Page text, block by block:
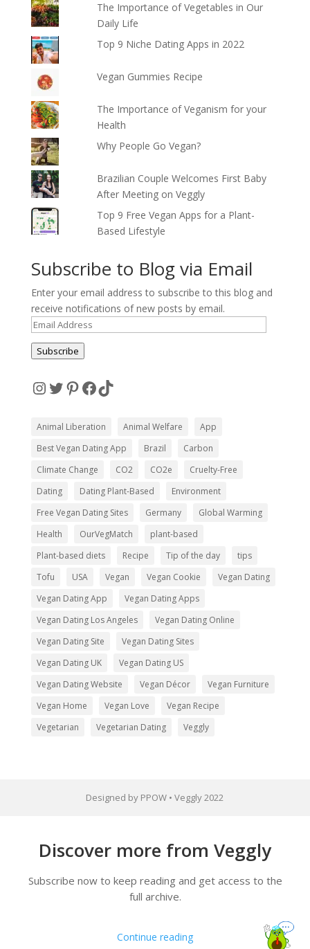
The Importance of Vegetables in Our
Daily Life
Top 9 Niche Dating Apps in 2022
Vegan Gummies Recipe
The Importance of Veganism for your
Health
Why People Go Vegan?
Brazilian Couple Welcomes First Baby
After Meeting on Veggly
Top 9 Free Vegan Apps for a Plant-
Based Lifestyle
Subscribe to Blog via Email
Enter your email address to subscribe to this blog and
receive notifications of new posts by email.
Email
Address
Subscribe
Instagram
Twitter
Pinterest
Facebook
TikTok
Animal Liberation Animal Welfare
App
Best Vegan Dating App
Brazil
Carbon
Climate Change
CO2 CO2e
Cruelty-Free
Dating
Dating Plant-Based
Environment
Free Vegan Dating Sites
Germany
Global Warming
Health
OurVegMatch
plant-based
Plant-based diets
Recipe Tip of the day
tips
Tofu
USA Vegan Vegan Cookie
Vegan Dating
Vegan Dating App
Vegan Dating Apps
Vegan Dating Los Angeles
Vegan Dating Online
Vegan Dating Site
Vegan Dating Sites
Vegan Dating UK
Vegan Dating US
Vegan Dating Website
Vegan Décor
Vegan Furniture
Vegan Home
Vegan Love
Vegan Recipe
Vegetarian
Vegetarian Dating Veggly
Designed by PPOW • Veggly 2022
Discover more from Veggly
Subscribe now to keep reading and get access to the
full archive.
Continue reading